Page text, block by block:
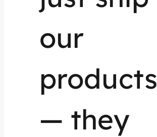
our
products
— they